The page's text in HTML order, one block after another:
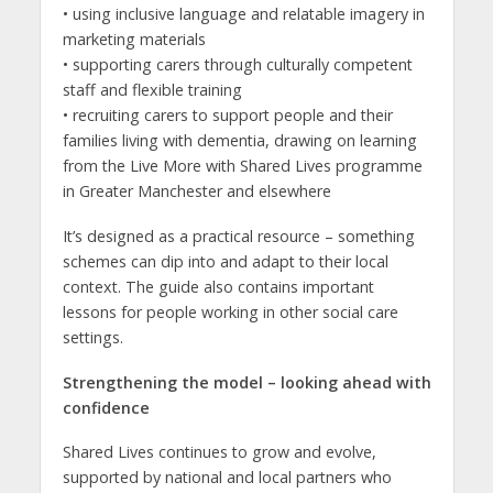
• using inclusive language and relatable imagery in
marketing materials
• supporting carers through culturally competent
staff and flexible training
• recruiting carers to support people and their
families living with dementia, drawing on learning
from the Live More with Shared Lives programme
in Greater Manchester and elsewhere
It’s designed as a practical resource – something
schemes can dip into and adapt to their local
context. The guide also contains important
lessons for people working in other social care
settings.
Strengthening the model – looking ahead with
confidence
Shared Lives continues to grow and evolve,
supported by national and local partners who